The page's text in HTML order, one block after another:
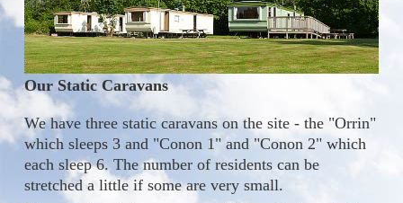
Our Static Caravans
We have three static caravans on the site - the "Orrin"
which sleeps 3 and "Conon 1" and "Conon 2" which
each sleep 6. The number of residents can be
stretched a little if some are very small.